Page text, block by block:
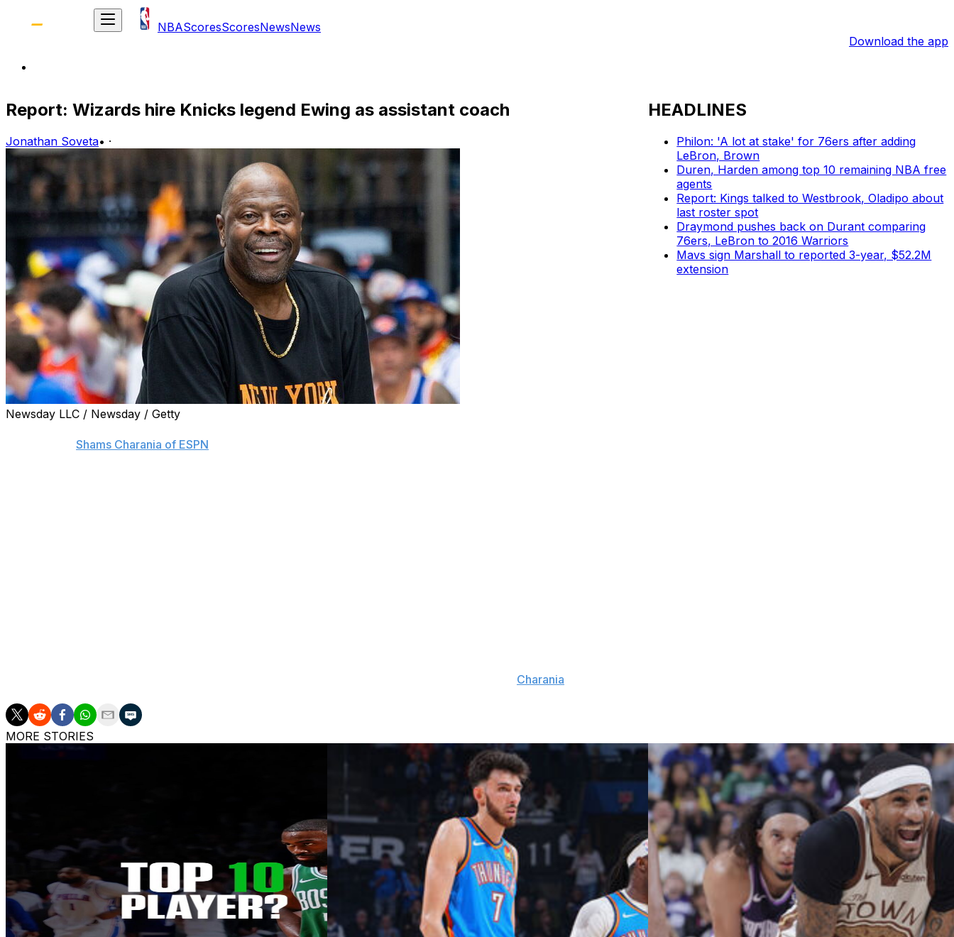
NBAScoresScoresNewsNews
Download the app
Report: Wizards hire Knicks legend Ewing as assistant coach
Jonathan Soveta• ·
Newsday LLC / Newsday / Getty
Shams Charania of ESPN
Charania
HEADLINES
Philon: 'A lot at stake' for 76ers after adding
LeBron, Brown
Duren, Harden among top 10 remaining NBA free
agents
Report: Kings talked to Westbrook, Oladipo about
last roster spot
Draymond pushes back on Durant comparing
76ers, LeBron to 2016 Warriors
Mavs sign Marshall to reported 3-year, $52.2M
extension
MORE STORIES